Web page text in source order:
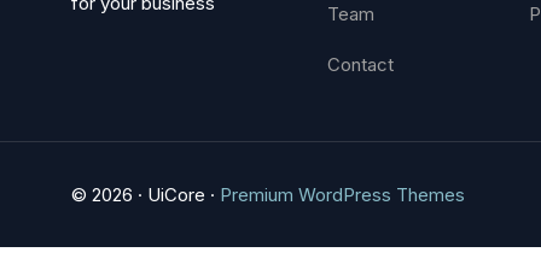
Team
Contact
© 2026 · UiCore · Premium WordPress Themes